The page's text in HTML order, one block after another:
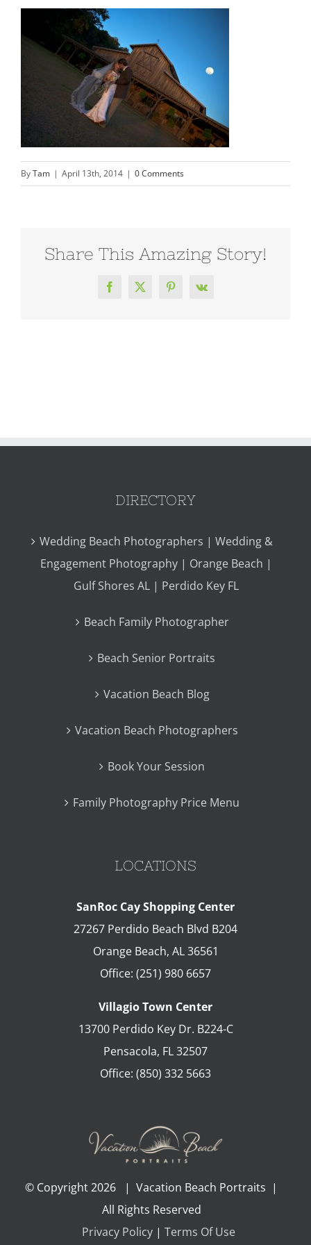
ByTam | April 13th, 2014 | 0 Comments
Share This Amazing Story!
Facebook
X Pinterest
Vk
DIRECTORY
Wedding Beach Photographers | Wedding &
Engagement Photography | Orange Beach |
Gulf Shores AL | Perdido Key FL
Beach Family Photographer
Beach Senior Portraits
Vacation Beach Blog
Vacation Beach Photographers
Book Your Session
Family Photography Price Menu
LOCATIONS
SanRoc Cay Shopping Center
27267 Perdido Beach Blvd B204
Orange Beach, AL 36561
Office: (251) 980 6657
Villagio Town Center
13700 Perdido Key Dr. B224-C
Pensacola, FL32507
Office: (850) 332 5663
© Copyright2026 | Vacation Beach Portraits |
All Rights Reserved
Privacy Policy| Terms Of Use